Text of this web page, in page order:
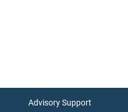
Advisory Support